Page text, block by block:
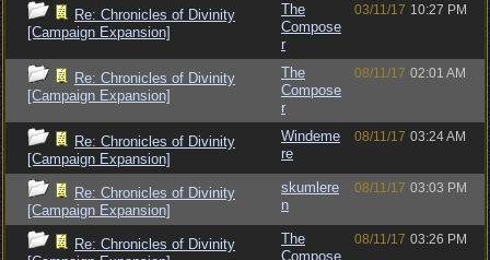
Re: Chronicles of Divinity
[Campaign Expansion]
The
Compose
r
03/11/17 10:27 PM
Re: Chronicles of Divinity
[Campaign Expansion]
The
Compose
r
08/11/17 02:01 AM
Re: Chronicles of Divinity
[Campaign Expansion]
Windeme
re
08/11/17 03:24 AM
Re: Chronicles of Divinity
[Campaign Expansion]
skumlere
n
08/11/17 03:03 PM
Re: Chronicles of Divinity
The
Compose
08/11/17 03:26 PM